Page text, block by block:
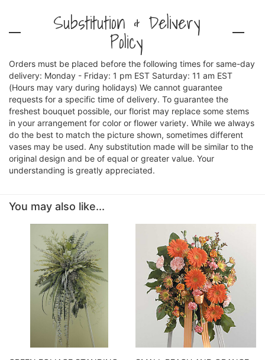
Substitution & Delivery
Policy
Orders must be placed before the following times for same-day
delivery: Monday - Friday: 1 pm EST Saturday: 11 am EST
(Hours may vary during holidays) We cannot guarantee
requests for a specific time of delivery. To guarantee the
freshest bouquet possible, our florist may replace some stems
in your arrangement for color or flower variety. While we always
do the best to match the picture shown, sometimes different
vases may be used. Any substitution made will be similar to the
original design and be of equal or greater value. Your
understanding is greatly appreciated.
You may also like...